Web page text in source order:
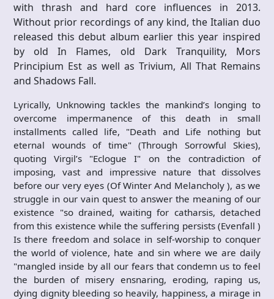
with thrash and hard core influences in 2013.
Without prior recordings of any kind, the Italian duo
released this debut album earlier this year inspired
by old In Flames, old Dark Tranquility, Mors
Principium Est as well as Trivium, All That Remains
and Shadows Fall.
Lyrically, Unknowing tackles the mankind’s longing to
overcome impermanence of this death in small
installments called life, "Death and Life nothing but
eternal wounds of time" (Through Sorrowful Skies),
quoting Virgil’s "Eclogue I" on the contradiction of
imposing, vast and impressive nature that dissolves
before our very eyes (Of Winter And Melancholy ), as we
struggle in our vain quest to answer the meaning of our
existence "so drained, waiting for catharsis, detached
from this existence while the suffering persists (Evenfall )
Is there freedom and solace in self-worship to conquer
the world of violence, hate and sin where we are daily
"mangled inside by all our fears that condemn us to feel
the burden of misery ensnaring, eroding, raping us,
dying dignity bleeding so heavily, happiness, a mirage in